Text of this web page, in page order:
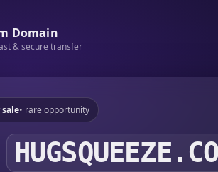
Domain
& secure transfer
• rare opportunity